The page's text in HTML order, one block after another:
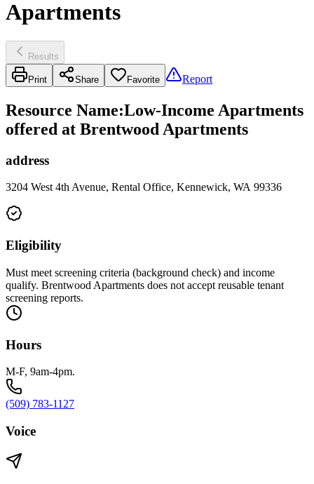
Apartments
Results
Print Share Favorite Report
Resource Name:Low-Income Apartments
offered at Brentwood Apartments
address
3204 West 4th Avenue, Rental Office, Kennewick, WA 99336
Eligibility
Must meet screening criteria (background check) and income
qualify. Brentwood Apartments does not accept reusable tenant
screening reports.
Hours
M-F, 9am-4pm.
(509) 783-1127
Voice